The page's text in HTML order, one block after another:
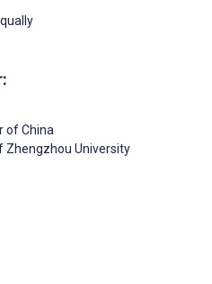
of China
Zhengzhou University